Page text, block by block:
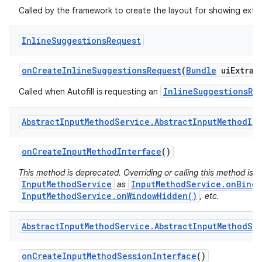
Called by the framework to create the layout for showing
InlineSuggestionsRequest
onCreateInlineSuggestionsRequest(Bundle ui
Called when Autofill is requesting an
AbstractInputMethodService .AbstractInputMethod
onCreateInputMethodInterface()
This method is deprecated. Overriding or calling this method is
InputMethodService as
InputMethodService.onWindowHidden() , etc.
AbstractInputMethodService .AbstractInputMethod
onCreateInputMethodSessionInterface()